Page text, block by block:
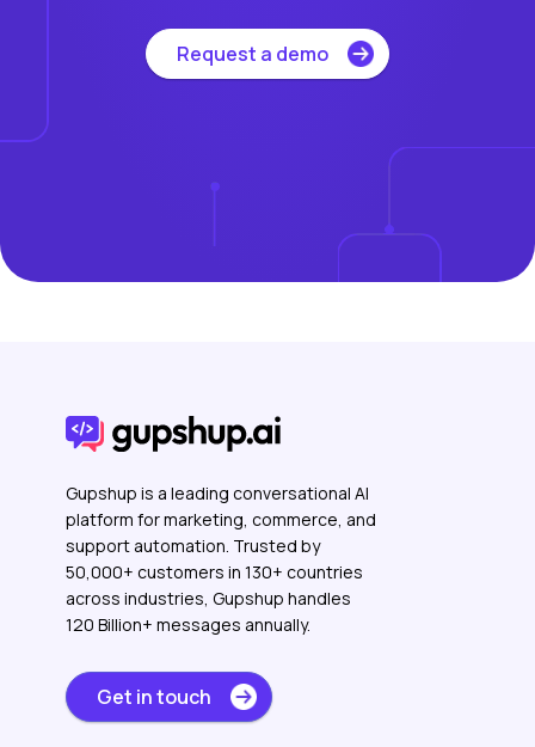
Request a demo
Gupshup is a leading conversational AI
platform for marketing, commerce, and
support automation. Trusted by
50,000+ customers in 130+ countries
across industries, Gupshup handles
120 Billion+ messages annually.
Get in touch